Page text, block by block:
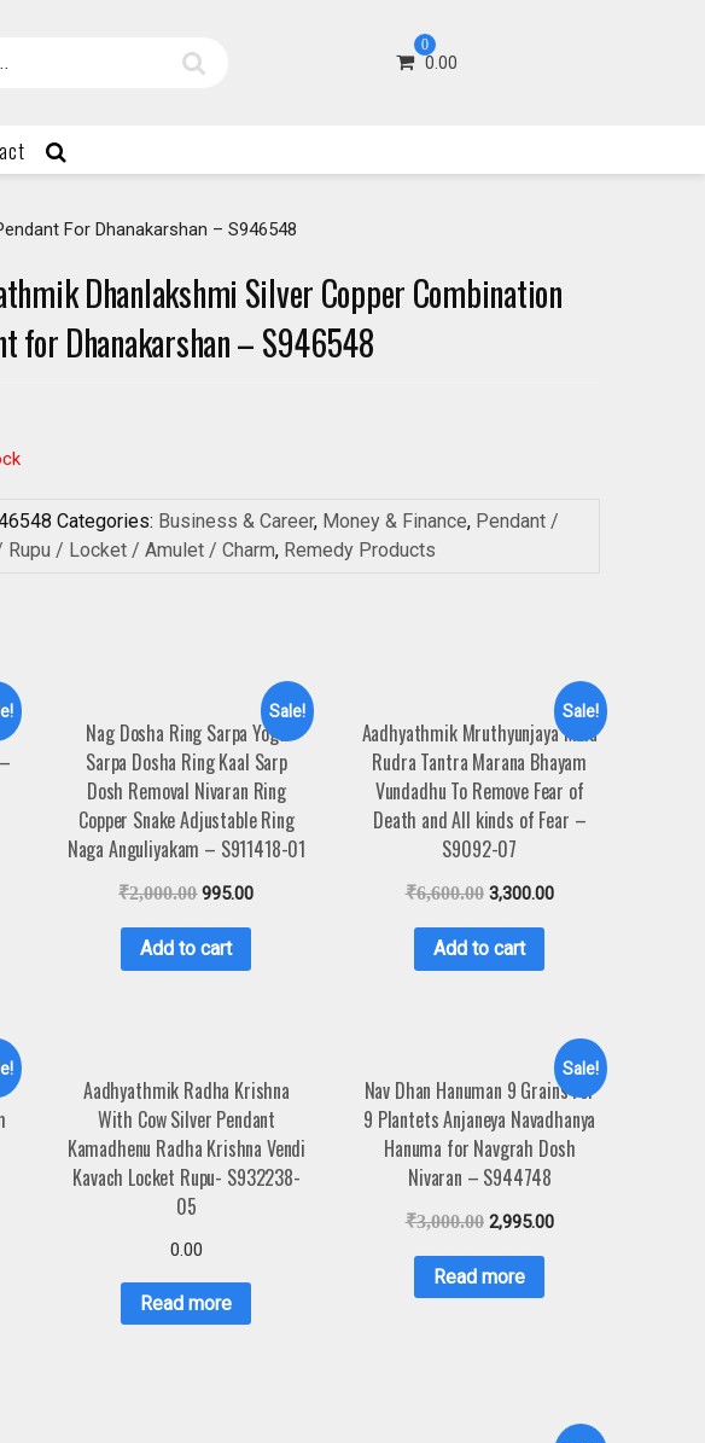
0
0.00
For Dhanakarshan – S946548
Dhanlakshmi Silver Copper Combination
for Dhanakarshan – S946548
Categories: Business & Career, Money & Finance, Pendant /
Rupu / Locket / Amulet / Charm, Remedy Products
Sale!
Nag Dosha Ring Sarpa Yoga
Sarpa Dosha Ring Kaal Sarp
Dosh Removal Nivaran Ring
Copper Snake Adjustable Ring
Naga Anguliyakam – S911418-01
₹2,000.00 995.00
Add to cart
Sale!
Aadhyathmik Mruthyunjaya Mala
Rudra Tantra Marana Bhayam
Vundadhu To Remove Fear of
Death and All kinds of Fear –
S9092-07
₹6,600.00 3,300.00
Add to cart
Aadhyathmik Radha Krishna
With Cow Silver Pendant
Kamadhenu Radha Krishna Vendi
Kavach Locket Rupu- S932238-
05
0.00
Read more
Sale!
Nav Dhan Hanuman 9 Grains For
9 Plantets Anjaneya Navadhanya
Hanuma for Navgrah Dosh
Nivaran – S944748
₹3,000.00 2,995.00
Read more